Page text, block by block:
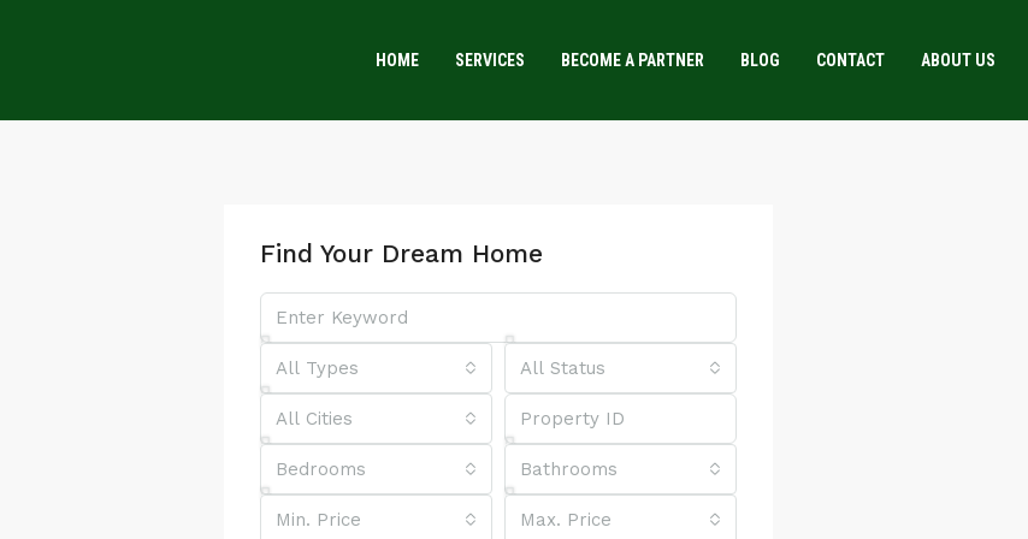
HOME SERVICES BECOME A PARTNER BLOG CONTACT ABOUT US
Find Your Dream Home
All Types All Status
All Cities
Bedrooms Bathrooms
Min. Price Max. Price